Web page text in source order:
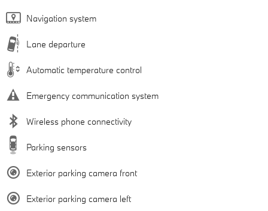
Navigation system
Lane departure
Automatic temperature control
Emergency communication system
Wireless phone connectivity
Parking sensors
Exterior parking camera front
Exterior parking camera left